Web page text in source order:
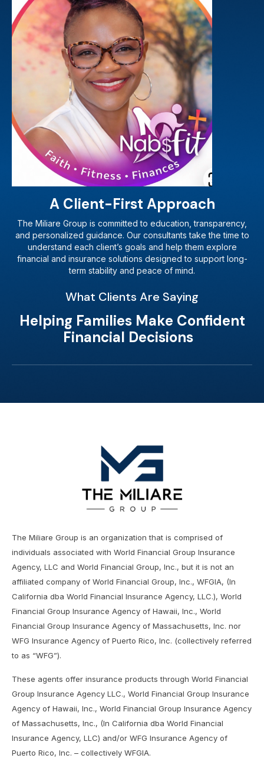
A Client-First Approach
The Miliare Group is committed to education, transparency,
and personalized guidance. Our consultants take the time to
understand each client’s goals and help them explore
financial and insurance solutions designed to support long-
term stability and peace of mind.
What Clients Are Saying
Helping Families Make Confident
Financial Decisions
The Miliare Group is an organization that is comprised of
individuals associated with World Financial Group Insurance
Agency, LLC and World Financial Group, Inc., but it is not an
affiliated company of World Financial Group, Inc., WFGIA, (In
California dba World Financial Insurance Agency, LLC.), World
Financial Group Insurance Agency of Hawaii, Inc., World
Financial Group Insurance Agency of Massachusetts, Inc. nor
WFG Insurance Agency of Puerto Rico, Inc. (collectively referred
to as “WFG”).
These agents offer insurance products through World Financial
Group Insurance Agency LLC., World Financial Group Insurance
Agency of Hawaii, Inc., World Financial Group Insurance Agency
of Massachusetts, Inc., (In California dba World Financial
Insurance Agency, LLC) and/or WFG Insurance Agency of
Puerto Rico, Inc. – collectively WFGIA.